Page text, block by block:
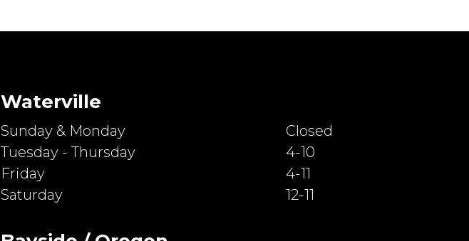
Waterville
Sunday & Monday
Closed
Tuesday - Thursday
4-10
Friday
4-11
Saturday
12-11